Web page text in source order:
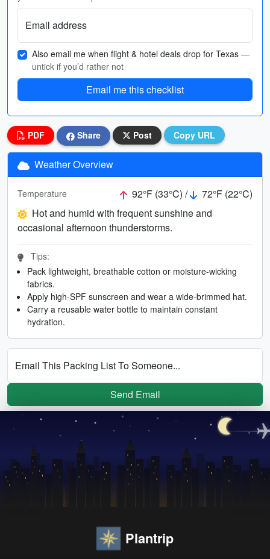
Email address
Also email me when flight & hotel deals drop for Texas —
untick if you’d rather not
Email me this checklist
PDF Share Post Copy URL
Weather Overview
Temperature 92°F (33°C) /
72°F (22°C)
Hot and humid with frequent sunshine and
occasional afternoon thunderstorms.
Tips:
Pack lightweight, breathable cotton or moisture-wicking
fabrics.
Apply high-SPF sunscreen and wear a wide-brimmed hat.
Carry a reusable water bottle to maintain constant
hydration.
Email This Packing List To Someone...
Send Email
Plantrip